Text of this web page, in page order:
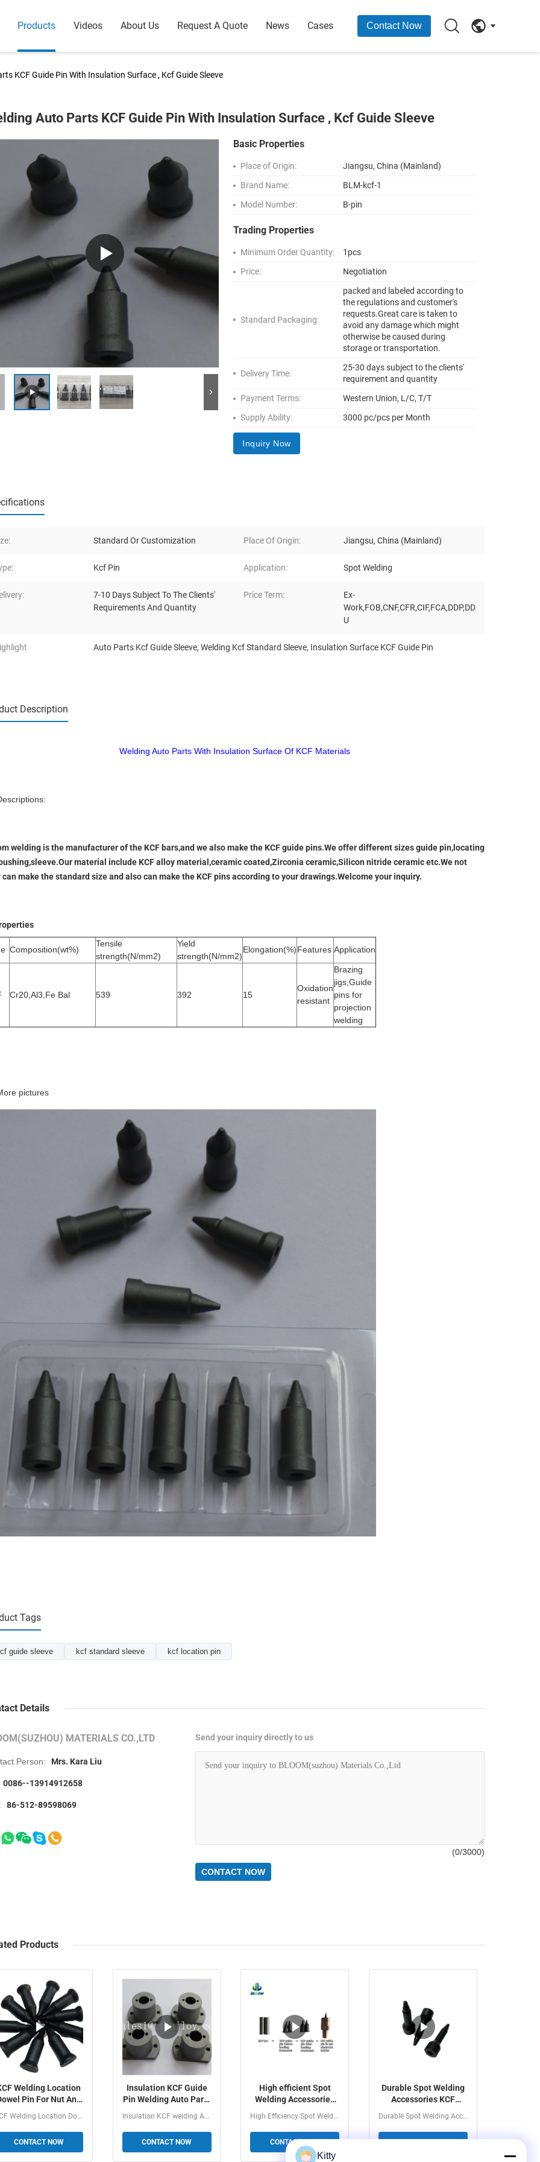
Products Videos About Us Request A Quote News Cases Contact Now
KCF Guide Pin With Insulation Surface , Kcf Guide Sleeve
Auto Parts KCF Guide Pin With Insulation Surface , Kcf Guide Sleeve
Basic Properties
Place of Origin:
Jiangsu, China (Mainland)
Brand Name:
BLM-kcf-1
Model Number:
B-pin
Trading Properties
Minimum Order Quantity:
1pcs
Price:
Negotiation
Standard Packaging:
packed and labeled according to
the regulations and customer's
requests.Great care is taken to
avoid any damage which might
otherwise be caused during
storage or transportation.
Delivery Time:
25-30 days subject to the clients'
requirement and quantity
Payment Terms:
Western Union, L/C, T/T
Supply Ability:
3000 pc/pcs per Month
Inquiry Now
Standard Or Customization Place Of Origin: Jiangsu, China (Mainland)
Kcf Pin Application: Spot Welding
7-10 Days Subject To The Clients'
Requirements And Quantity
Price Term:
Ex-
Work,FOB,CNF,CFR,CIF,FCA,DDP,DD
U
Auto Parts Kcf Guide Sleeve, Welding Kcf Standard Sleeve, Insulation Surface KCF Guide Pin
Description
Welding Auto Parts With Insulation Surface Of KCF Materials
welding is the manufacturer of the KCF bars,and we also make the KCF guide pins.We offer different sizes guide pin,locating
material include KCF alloy material,ceramic coated,Zirconia ceramic,Silicon nitride ceramic etc.We not
can make the standard size and also can make the KCF pins according to your drawings.Welcome your inquiry.
Composition(wt%)
Tensile
strength(N/mm2)
Yield
strength(N/mm2)
Elongation(%)Features Application
Cr20,Al3,Fe Bal 539 392 15
Oxidation
resistant
Brazing
jigs,Guide
pins for
projection
welding
pictures
Tags
guide sleeve kcf standard sleeve kcf location pin
Details
MATERIALS CO.,LTD
Person: Mrs. Kara Liu
0086--13914912658
86-512-89598069
Send your inquiry directly to us
(0/3000)
CONTACT NOW
Products
Welding Location
Pin For Nut And
Resistance Welding
KCF Welding Location Dowel Pin For Nut And Bolt Welding...
CONTACT NOW
Insulation KCF Guide
Pin Welding Auto Parts
Insulation KCF welding Auto Parts With Good Performance 1...
CONTACT NOW
High efficient Spot
Welding Accessories
Pin
High Efficiency Spot Welding Accessories - KCF Sleeve...
CONTACT NOW
Durable Spot Welding
Accessories KCF
For Spot Welding
Durable Spot Welding Accessories KCF Sleeve & KCF...
Kitty